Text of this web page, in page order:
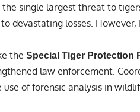
the single largest threat to
devastating losses. However,
the Special Tiger Protection
law enforcement.
of forensic analysis in